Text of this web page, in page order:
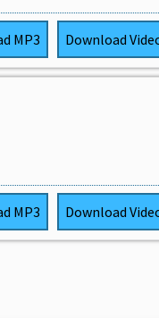
MP3 Download
MP3 Download